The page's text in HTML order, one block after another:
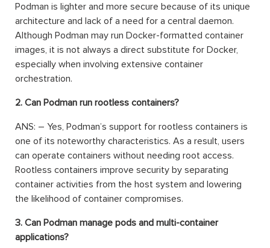
Podman is lighter and more secure because of its unique
architecture and lack of a need for a central daemon.
Although Podman may run Docker-formatted container
images, it is not always a direct substitute for Docker,
especially when involving extensive container
orchestration.
2. Can Podman run rootless containers?
ANS: – Yes, Podman’s support for rootless containers is
one of its noteworthy characteristics. As a result, users
can operate containers without needing root access.
Rootless containers improve security by separating
container activities from the host system and lowering
the likelihood of container compromises.
3. Can Podman manage pods and multi-container
applications?